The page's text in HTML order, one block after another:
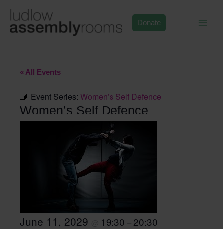
content
Donate
« All Events
Event Series: Women’s Self Defence
Women’s Self Defence
June 11, 2029 19:30 20:30